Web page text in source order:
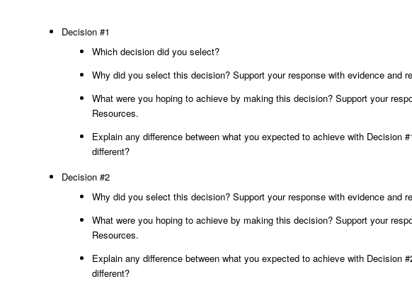
Decision #1
Which decision did you select?
Why did you select this decision? Support your response with evidence and
What were you hoping to achieve by making this decision? Support your
Resources.
Explain any difference between what you expected to achieve with Decision
different?
Decision #2
Why did you select this decision? Support your response with evidence and
What were you hoping to achieve by making this decision? Support your
Resources.
Explain any difference between what you expected to achieve with Decision
different?